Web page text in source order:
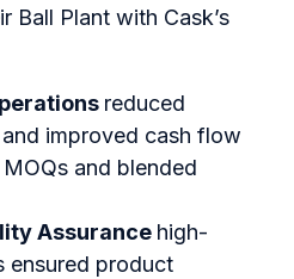
Ball Plant with Cask’s
reduced
improved cash flow
and blended
Assurance high-
ensured product